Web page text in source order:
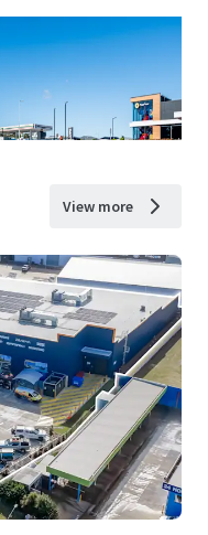
View more